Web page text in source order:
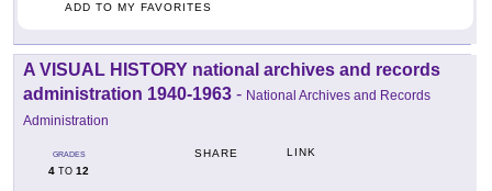
ADD TO MY FAVORITES
A VISUAL HISTORY national archives and records
administration 1940-1963 - National Archives and Records
Administration
GRADES
4 TO 12
SHARE LINK